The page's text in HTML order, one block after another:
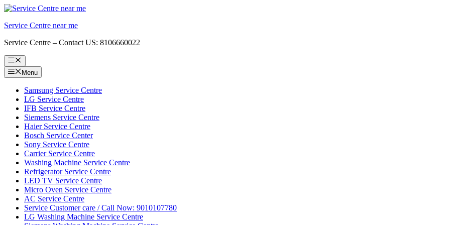
Skip
content
Service Centre near me
Service Centre – Contact US: 8106660022
Menu
Menu
Samsung Service Centre
LG Service Centre
IFB Service Centre
Siemens Service Centre
Haier Service Centre
Bosch Service Center
Sony Service Centre
Carrier Service Centre
Washing Machine Service Centre
Refrigerator Service Centre
LED TV Service Centre
Micro Oven Service Centre
AC Service Centre
Service Customer care / Call Now: 9010107780
LG Washing Machine Service Centre